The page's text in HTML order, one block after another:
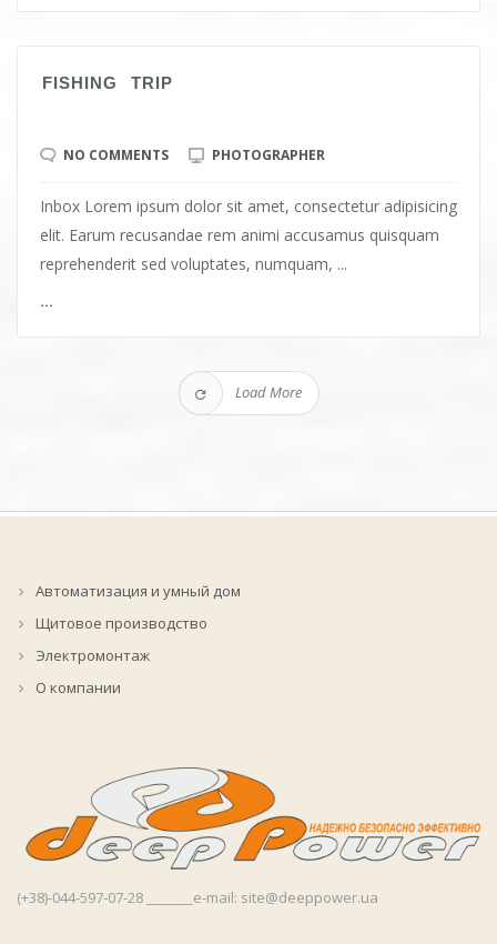
FISHING TRIP
NO COMMENTS PHOTOGRAPHER
Inbox Lorem ipsum dolor sit amet, consectetur adipisicing
elit. Earum recusandae rem animi accusamus quisquam
reprehenderit sed voluptates, numquam, ...
...
Load More
Автоматизация и умный дом
Щитовое производство
Электромонтаж
О компании
(+38)-044-597-07-28 _______e-mail: site@deeppower.ua